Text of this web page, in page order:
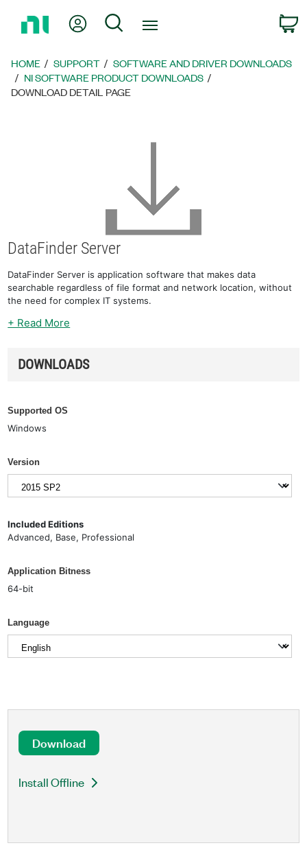
Page
My Account
Search
HOME SUPPORT
SOFTWARE AND DRIVER DOWNLOADS
NI SOFTWARE PRODUCT DOWNLOADS
DOWNLOAD DETAIL PAGE
DataFinder Server
DataFinder Server is application software that makes data
searchable regardless of file format and network location, without
the need for complex IT systems.
+ Read More
DOWNLOADS
Supported OS
Windows
Version
Included Editions
Advanced, Base, Professional
Application Bitness
64-bit
Language
Download
Install Offline